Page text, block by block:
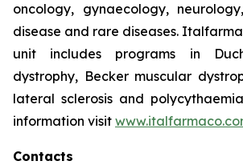
oncology, gynaecology,
disease and rare diseases.
unit includes programs in
dystrophy, Becker muscular
lateral sclerosis and
information visit
Contacts